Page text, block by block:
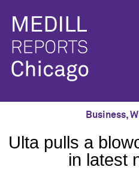
Business,
Ulta pulls a
in latest